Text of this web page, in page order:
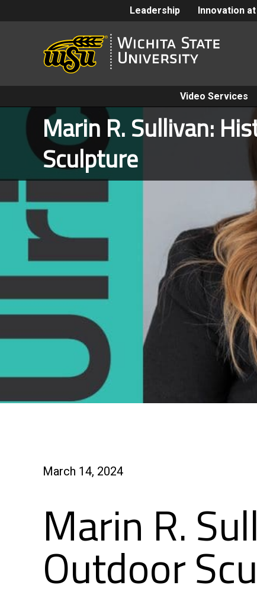
Leadership Innovation at
Video Services
Marin R. Sullivan:
Sculpture
March 14, 2024
Marin R.
Outdoor